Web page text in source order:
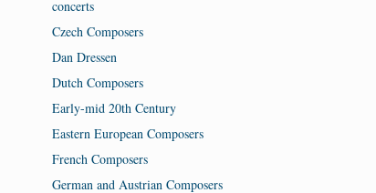
concerts
Czech Composers
Dan Dressen
Dutch Composers
Early-mid 20th Century
Eastern European Composers
French Composers
German and Austrian Composers